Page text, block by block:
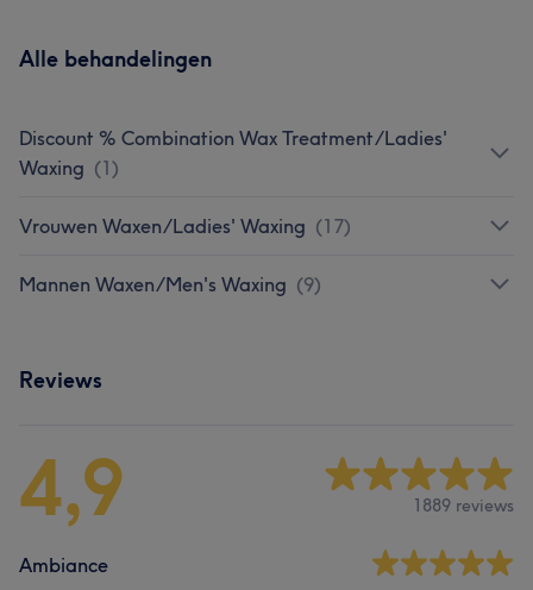
Alle behandelingen
Discount % Combination Wax Treatment/Ladies'
Waxing (1)
Vrouwen Waxen/Ladies' Waxing (17)
Mannen Waxen/Men's Waxing (9)
Reviews
4,9 1889 reviews
Ambiance